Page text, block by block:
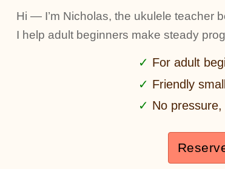
Hi — I’m Nicholas, the ukulele teacher
I help adult beginners make steady
For adult
Friendly
No